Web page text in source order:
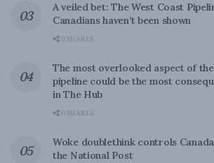
A veiled bet: The West Coast
Canadians haven’t been shown
0 SHARES
The most overlooked aspect of
pipeline could be the most
in The Hub
0 SHARES
Woke doublethink controls
the National Post